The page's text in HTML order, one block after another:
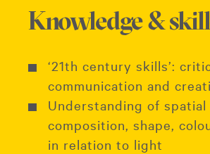
Knowledge &
‘21th century skills’:
communication and
Understanding of spatial
composition, shape,
in relation to light